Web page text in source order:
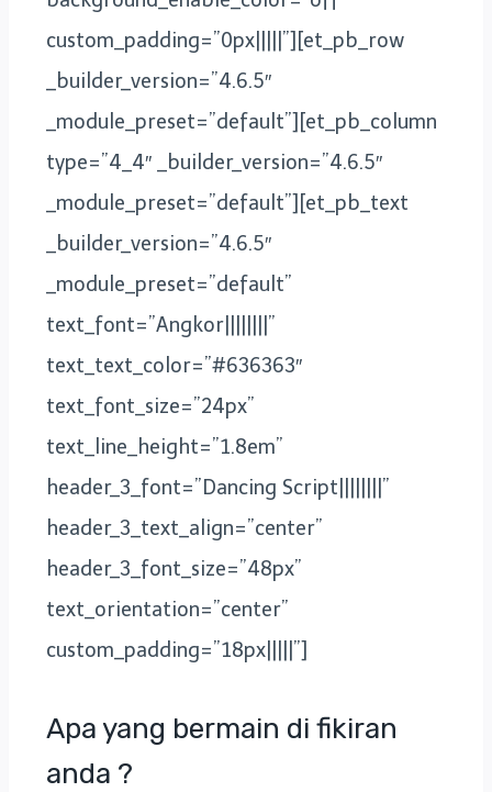
custom_padding=”0px|||||”][et_pb_row
_builder_version=”4.6.5″
_module_preset=”default”][et_pb_column
type=”4_4″ _builder_version=”4.6.5″
_module_preset=”default”][et_pb_text
_builder_version=”4.6.5″
_module_preset=”default”
text_font=”Angkor||||||||”
text_text_color=”#636363″
text_font_size=”24px”
text_line_height=”1.8em”
header_3_font=”Dancing Script||||||||”
header_3_text_align=”center”
header_3_font_size=”48px”
text_orientation=”center”
custom_padding=”18px|||||”]
Apa yang bermain di fikiran
anda ?